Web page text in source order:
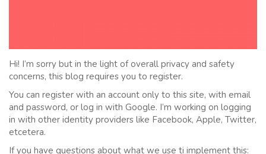
Hi! I’m sorry but in the light of overall privacy and safety
concerns, this blog requires you to register.
You can register with an account only to this site, with email
and password, or log in with Google. I’m working on logging
in with other identity providers like Facebook, Apple, Twitter,
etcetera.
If you have questions about what we use ti implement this: